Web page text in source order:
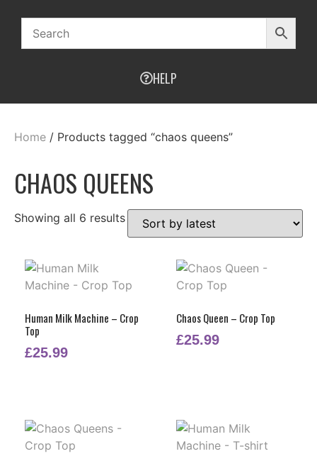
HELP
Home / Products tagged “chaos queens”
CHAOS QUEENS
Showing all 6 results
Human Milk Machine – Crop
Top
£25.99
Chaos Queen – Crop Top
£25.99